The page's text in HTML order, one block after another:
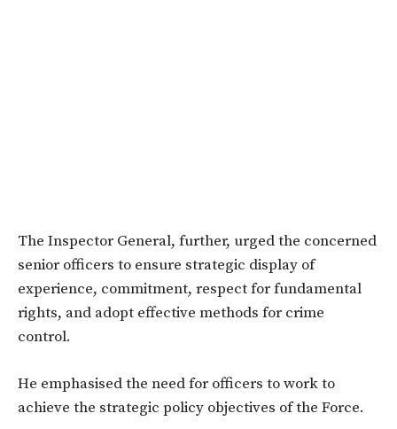
The Inspector General, further, urged the concerned
senior officers to ensure strategic display of
experience, commitment, respect for fundamental
rights, and adopt effective methods for crime
control.
He emphasised the need for officers to work to
achieve the strategic policy objectives of the Force.